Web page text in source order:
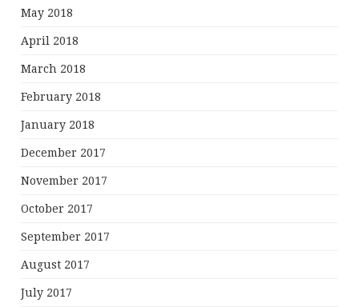
May 2018
April 2018
March 2018
February 2018
January 2018
December 2017
November 2017
October 2017
September 2017
August 2017
July 2017